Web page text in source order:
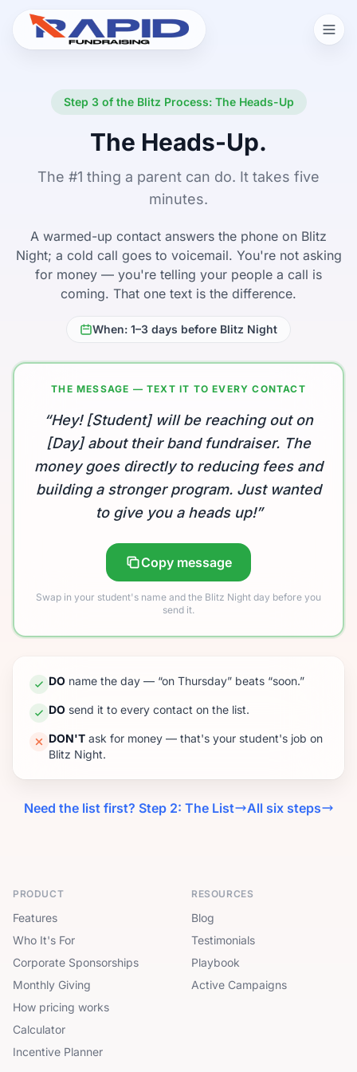
Step 3 of the Blitz Process: The Heads-Up
The Heads-Up.
The #1 thing a parent can do. It takes five
minutes.
A warmed-up contact answers the phone on Blitz
Night; a cold call goes to voicemail. You're not asking
for money — you're telling your people a call is
coming. That one text is the difference.
When: 1–3 days before Blitz Night
THE MESSAGE — TEXT IT TO EVERY CONTACT
“Hey! [Student] will be reaching out on
[Day] about their band fundraiser. The
money goes directly to reducing fees and
building a stronger program. Just wanted
to give you a heads up!”
Copy message
Swap in your student's name and the Blitz Night day before you
send it.
DO name the day — “on Thursday” beats “soon.”
DO send it to every contact on the list.
DON'T ask for money — that's your student's job on
Blitz Night.
Need the list first? Step 2: The List All six steps
PRODUCT
Features
Who It's For
Corporate Sponsorships
Monthly Giving
How pricing works
Calculator
Incentive Planner
RESOURCES
Blog
Testimonials
Playbook
Active Campaigns